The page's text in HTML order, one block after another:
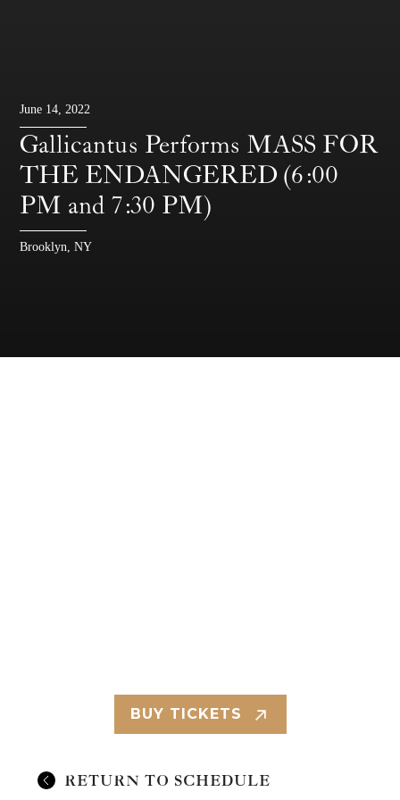
June 14, 2022
Gallicantus Performs MASS FOR
THE ENDANGERED (6:00
PM and 7:30 PM)
Brooklyn, NY
BUY TICKETS
RETURN TO SCHEDULE